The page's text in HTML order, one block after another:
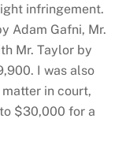
infringement.
Adam Gafni, Mr.
Mr. Taylor by
I was also
in court,
$30,000 for a